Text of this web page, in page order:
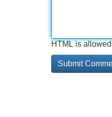
HTML is allowed